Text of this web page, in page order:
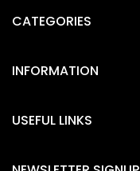
CATEGORIES
INFORMATION
USEFUL LINKS